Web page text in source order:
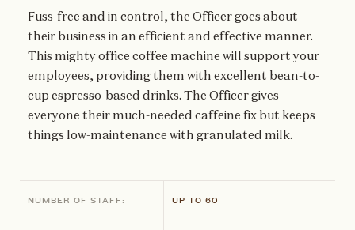
Fuss-free and in control, the Officer goes about
their business in an efficient and effective manner.
This mighty office coffee machine will support your
employees, providing them with excellent bean-to-
cup espresso-based drinks. The Officer gives
everyone their much-needed caffeine fix but keeps
things low-maintenance with granulated milk.
NUMBER OF STAFF: UP TO 60